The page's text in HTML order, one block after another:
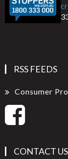
RSS FEEDS
Consumer
CONTACT US